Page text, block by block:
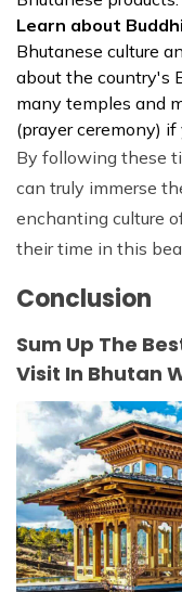
Learn about
Bhutanese culture
about the country's
many temples and
(prayer ceremony) if
By following these
can truly immerse
enchanting culture
their time in this
Conclusion
Sum Up The
Visit In Bhutan